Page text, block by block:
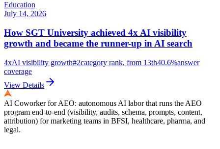
Education
July 14, 2026
How SGT University achieved 4x AI visibility
growth and became the runner-up in AI search
4xAI visibility growth#2category rank, from 13th40.6%answer
coverage
View Details
AI Coworker for AEO: autonomous AI labor that runs the AEO
program end-to-end (visibility, audits, schema, prompts, content,
attribution) for marketing teams in BFSI, healthcare, pharma, and
legal.